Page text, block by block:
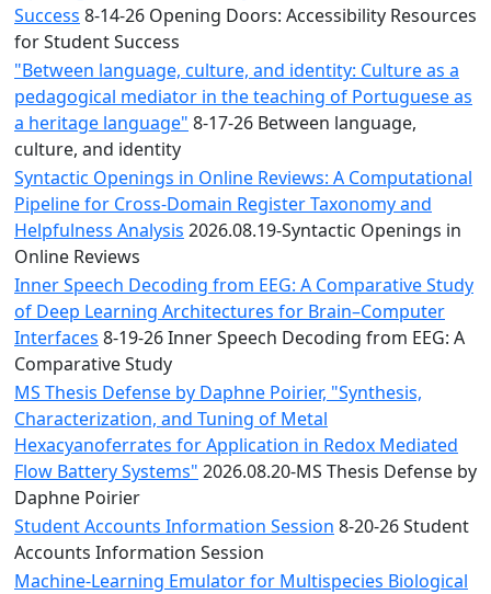
Success 8-14-26 Opening Doors: Accessibility Resources
for Student Success
"Between language, culture, and identity: Culture as a
pedagogical mediator in the teaching of Portuguese as
a heritage language" 8-17-26 Between language,
culture, and identity
Syntactic Openings in Online Reviews: A Computational
Pipeline for Cross-Domain Register Taxonomy and
Helpfulness Analysis 2026.08.19-Syntactic Openings in
Online Reviews
Inner Speech Decoding from EEG: A Comparative Study
of Deep Learning Architectures for Brain–Computer
Interfaces 8-19-26 Inner Speech Decoding from EEG: A
Comparative Study
MS Thesis Defense by Daphne Poirier, "Synthesis,
Characterization, and Tuning of Metal
Hexacyanoferrates for Application in Redox Mediated
Flow Battery Systems" 2026.08.20-MS Thesis Defense by
Daphne Poirier
Student Accounts Information Session 8-20-26 Student
Accounts Information Session
Machine-Learning Emulator for Multispecies Biological